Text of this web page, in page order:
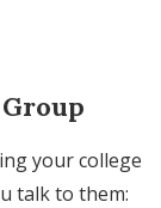
your college
talk to them: